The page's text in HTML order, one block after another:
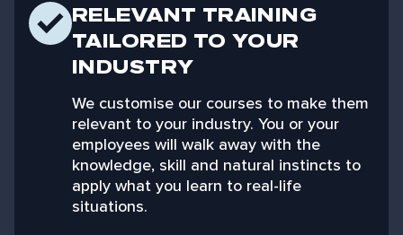
RELEVANT TRAINING
TAILORED TO YOUR
INDUSTRY
We customise our courses to make them
relevant to your industry. You or your
employees will walk away with the
knowledge, skill and natural instincts to
apply what you learn to real-life
situations.